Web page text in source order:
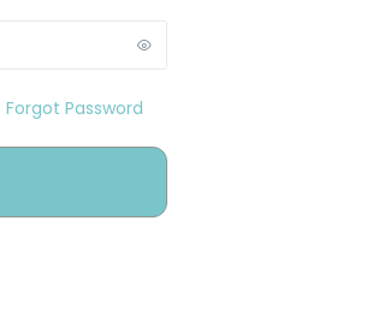
Forgot Password